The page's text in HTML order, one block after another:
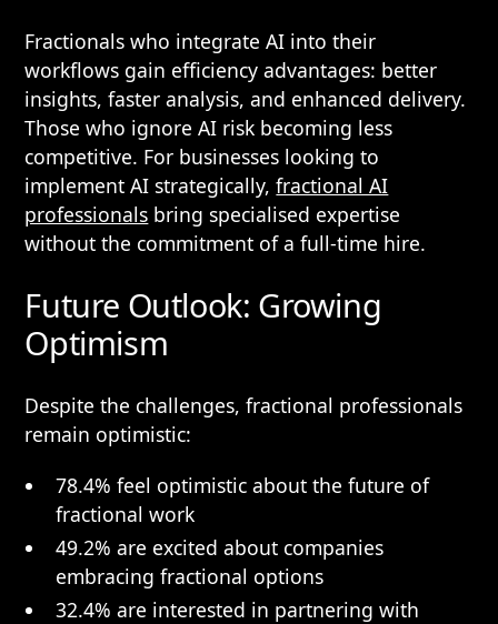
Fractionals who integrate AI into their
workflows gain efficiency advantages: better
insights, faster analysis, and enhanced delivery.
Those who ignore AI risk becoming less
competitive. For businesses looking to
implement AI strategically,fractional AI
professionals bring specialised expertise
without the commitment of a full-time hire.
Future Outlook: Growing
Optimism
Despite the challenges, fractional professionals
remain optimistic:
78.4% feel optimistic about the future of
fractional work
49.2% are excited about companies
embracing fractional options
32.4% are interested in partnering with